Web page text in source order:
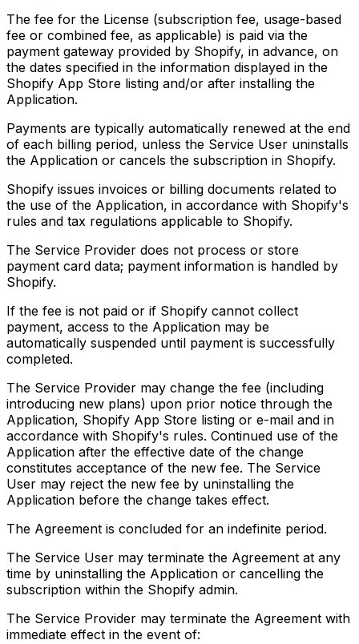
The fee for the License (subscription fee, usage-based
fee or combined fee, as applicable) is paid via the
payment gateway provided by Shopify, in advance, on
the dates specified in the information displayed in the
Shopify App Store listing and/or after installing the
Application.
Payments are typically automatically renewed at the end
of each billing period, unless the Service User uninstalls
the Application or cancels the subscription in Shopify.
Shopify issues invoices or billing documents related to
the use of the Application, in accordance with Shopify's
rules and tax regulations applicable to Shopify.
The Service Provider does not process or store
payment card data; payment information is handled by
Shopify.
If the fee is not paid or if Shopify cannot collect
payment, access to the Application may be
automatically suspended until payment is successfully
completed.
The Service Provider may change the fee (including
introducing new plans) upon prior notice through the
Application, Shopify App Store listing or e-mail and in
accordance with Shopify's rules. Continued use of the
Application after the effective date of the change
constitutes acceptance of the new fee. The Service
User may reject the new fee by uninstalling the
Application before the change takes effect.
The Agreement is concluded for an indefinite period.
The Service User may terminate the Agreement at any
time by uninstalling the Application or cancelling the
subscription within the Shopify admin.
The Service Provider may terminate the Agreement with
immediate effect in the event of: